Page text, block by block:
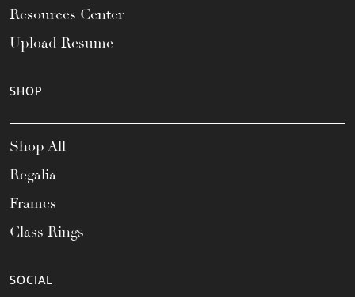
Resources Center
Upload Resume
SHOP
Shop All
Regalia
Frames
Class Rings
SOCIAL